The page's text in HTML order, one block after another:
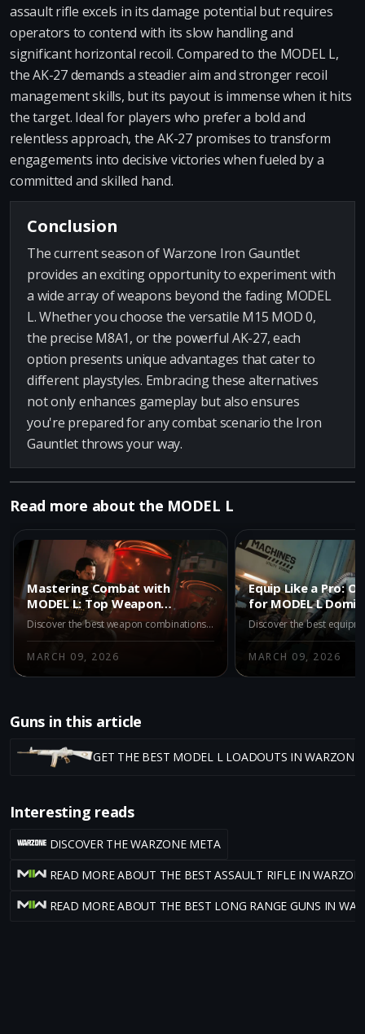
assault rifle excels in its damage potential but requires
operators to contend with its slow handling and
significant horizontal recoil. Compared to the MODEL L,
the AK-27 demands a steadier aim and stronger recoil
management skills, but its payout is immense when it hits
the target. Ideal for players who prefer a bold and
relentless approach, the AK-27 promises to transform
engagements into decisive victories when fueled by a
committed and skilled hand.
Conclusion
The current season of Warzone Iron Gauntlet
provides an exciting opportunity to experiment with
a wide array of weapons beyond the fading MODEL
L. Whether you choose the versatile M15 MOD 0,
the precise M8A1, or the powerful AK-27, each
option presents unique advantages that cater to
different playstyles. Embracing these alternatives
not only enhances gameplay but also ensures
you're prepared for any combat scenario the Iron
Gauntlet throws your way.
Read more about the MODEL L
Mastering Combat with
MODEL L: Top Weapon
Partners in Warzone Iron
Discover the best weapon combinations with MODEL L in Warzone Iron Gauntlet. Pair MODEL L with top-tier guns like REV-46, Kogot-7, and Ryden 45K for unmatched combat effectiveness. Dive into strategies and maximize your advantage in Battle Royale duos with these expert pairings.
MARCH 09, 2026
Equip Like a Pro:
for MODEL L
Warzone
MARCH 09, 2026
Guns in this article
GET THE BEST MODEL L LOADOUTS IN
Interesting reads
DISCOVER THE WARZONE META
READ MORE ABOUT THE BEST ASSAULT RIFLE IN
READ MORE ABOUT THE BEST LONG RANGE GUNS IN